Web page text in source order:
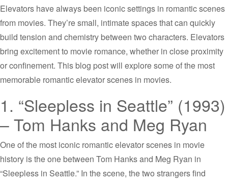
Elevators have always been iconic settings in romantic scenes
from movies. They’re small, intimate spaces that can quickly
build tension and chemistry between two characters. Elevators
bring excitement to movie romance, whether in close proximity
or confinement. This blog post will explore some of the most
memorable romantic elevator scenes in movies.
1. “Sleepless in Seattle” (1993)
– Tom Hanks and Meg Ryan
One of the most iconic romantic elevator scenes in movie
history is the one between Tom Hanks and Meg Ryan in
“Sleepless in Seattle.” In the scene, the two strangers find